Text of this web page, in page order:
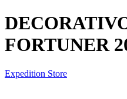
FORTUNER
Expedition Store